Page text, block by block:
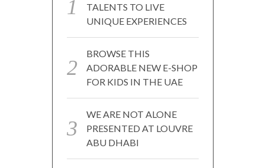
TALENTS TO LIVE
UNIQUE EXPERIENCES
BROWSE THIS
ADORABLE NEW E-SHOP
FOR KIDS IN THE UAE
WE ARE NOT ALONE
PRESENTED AT LOUVRE
ABU DHABI